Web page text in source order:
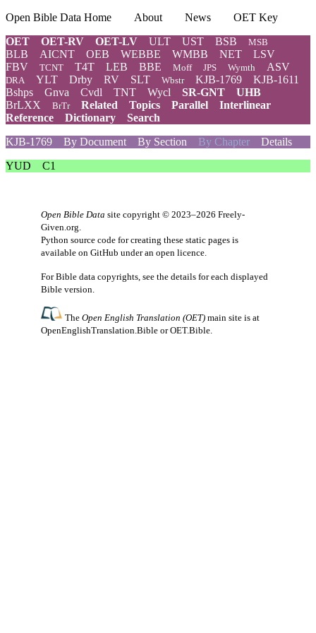
Open Bible Data Home About News
OET Key
OET
OET-RV OET-LV ULT UST BSB MSB
BLB AICNT OEB WEBBE WMBB NET
LSV
FBV
TCNT T4T LEB BBE Moff JPS Wymth ASV
DRA YLT Drby RV SLT Wbstr KJB-1769
KJB-1611
Bshps
Gnva Cvdl TNT Wycl SR-GNT
UHB
BrLXX
BrTr Related Topics Parallel
Interlinear
Reference
Dictionary
Search
KJB-1769
By Document By Section By Chapter Details
YUD
C1
Open Bible Data site copyright © 2023–2026 Freely-
Given.org.
Python source code for creating these static pages is
available on GitHub under an open licence.
For Bible data copyrights, see the details for each displayed
Bible version.
TheOpen English Translation (OET) main site is at
OpenEnglishTranslation.Bible orOET.Bible.